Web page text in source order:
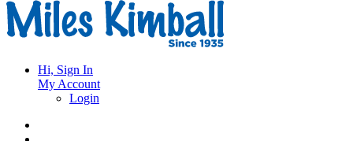
Hi, Sign In
My Account
Login